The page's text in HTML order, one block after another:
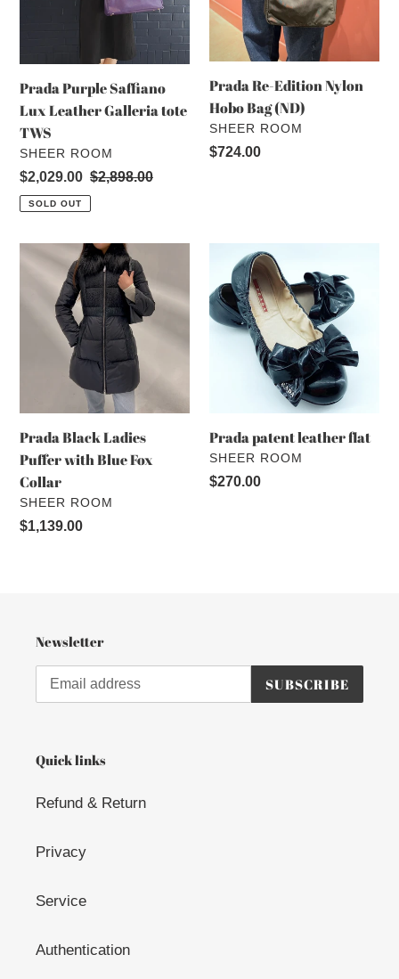
Galleria
Prada Purple Saffiano
Lux Leather Galleria tote
TWS
VENDOR
SHEER ROOM
Sale
price
$2,029.00 Regular
price
$2,898.00
SOLD OUT
Bag
(ND)
Prada Re-Edition Nylon
Hobo Bag (ND)
VENDOR
SHEER ROOM
Regular
$724.00
Ladies
Puffer
Collar
Prada Black Ladies
Puffer with Blue Fox
Collar
VENDOR
SHEER ROOM
Regular
$1,139.00
Prada
patent
leather
flat
Prada patent leather flat
VENDOR
SHEER ROOM
Regular
$270.00
Newsletter
SUBSCRIBE
Quick links
Refund & Return
Privacy
Service
Authentication